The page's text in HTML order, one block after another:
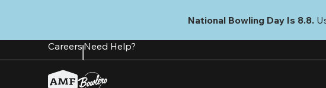
content
National Bowling Day Is 8.8.
CareersNeed Help?